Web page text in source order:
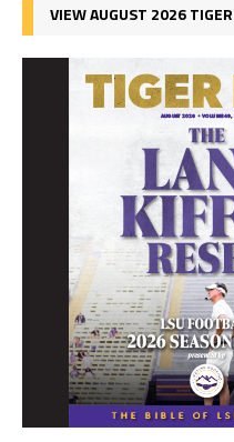
VIEW AUGUST 2026